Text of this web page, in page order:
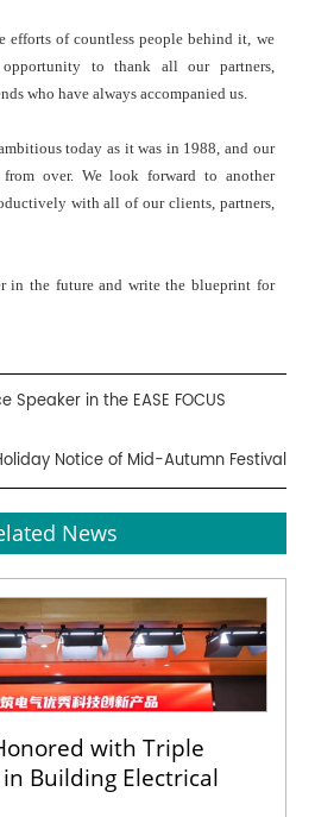
efforts of countless people behind it, we
to thank all our partners,
who have always accompanied us.
today as it was in 1988, and our
over. We look forward to another
with all of our clients, partners,
in the future and write the blueprint for
Speaker in the EASE FOCUS
Notice of Mid-Autumn Festival
News
with Triple
Building Electrical